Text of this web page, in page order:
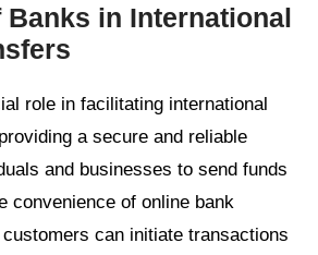
Banks in International
role in facilitating international
a secure and reliable
and businesses to send funds
convenience of online bank
can initiate transactions